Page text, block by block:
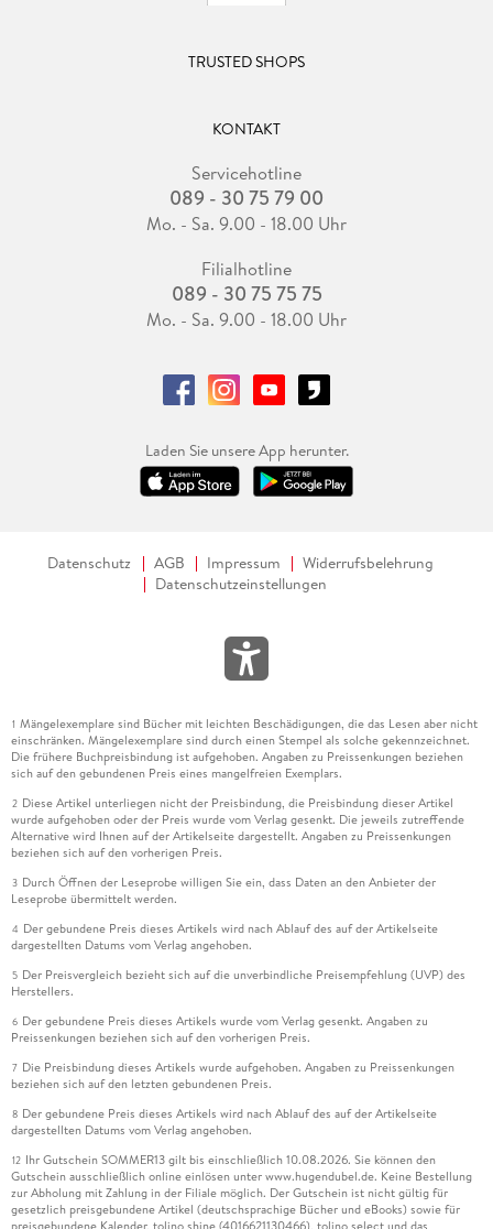
TRUSTED SHOPS
KONTAKT
Servicehotline
089 - 30 75 79 00
Mo. - Sa. 9.00 - 18.00 Uhr
Filialhotline
089 - 30 75 75 75
Mo. - Sa. 9.00 - 18.00 Uhr
Laden Sie unsere App herunter.
Datenschutz AGB Impressum
Widerrufsbelehrung
Datenschutzeinstellungen
1 Mängelexemplare sind Bücher mit leichten Beschädigungen, die das Lesen aber nicht
einschränken. Mängelexemplare sind durch einen Stempel als solche gekennzeichnet.
Die frühere Buchpreisbindung ist aufgehoben. Angaben zu Preissenkungen beziehen
sich auf den gebundenen Preis eines mangelfreien Exemplars.
2 Diese Artikel unterliegen nicht der Preisbindung, die Preisbindung dieser Artikel
wurde aufgehoben oder der Preis wurde vom Verlag gesenkt. Die jeweils zutreffende
Alternative wird Ihnen auf der Artikelseite dargestellt. Angaben zu Preissenkungen
beziehen sich auf den vorherigen Preis.
3 Durch Öffnen der Leseprobe willigen Sie ein, dass Daten an den Anbieter der
Leseprobe übermittelt werden.
4 Der gebundene Preis dieses Artikels wird nach Ablauf des auf der Artikelseite
dargestellten Datums vom Verlag angehoben.
5 Der Preisvergleich bezieht sich auf die unverbindliche Preisempfehlung (UVP) des
Herstellers.
6 Der gebundene Preis dieses Artikels wurde vom Verlag gesenkt. Angaben zu
Preissenkungen beziehen sich auf den vorherigen Preis.
7 Die Preisbindung dieses Artikels wurde aufgehoben. Angaben zu Preissenkungen
beziehen sich auf den letzten gebundenen Preis.
8 Der gebundene Preis dieses Artikels wird nach Ablauf des auf der Artikelseite
dargestellten Datums vom Verlag angehoben.
12 Ihr Gutschein SOMMER13 gilt bis einschließlich 10.08.2026. Sie können den
Gutschein ausschließlich online einlösen unter www.hugendubel.de. Keine Bestellung
zur Abholung mit Zahlung in der Filiale möglich. Der Gutschein ist nicht gültig für
gesetzlich preisgebundene Artikel (deutschsprachige Bücher und eBooks) sowie für